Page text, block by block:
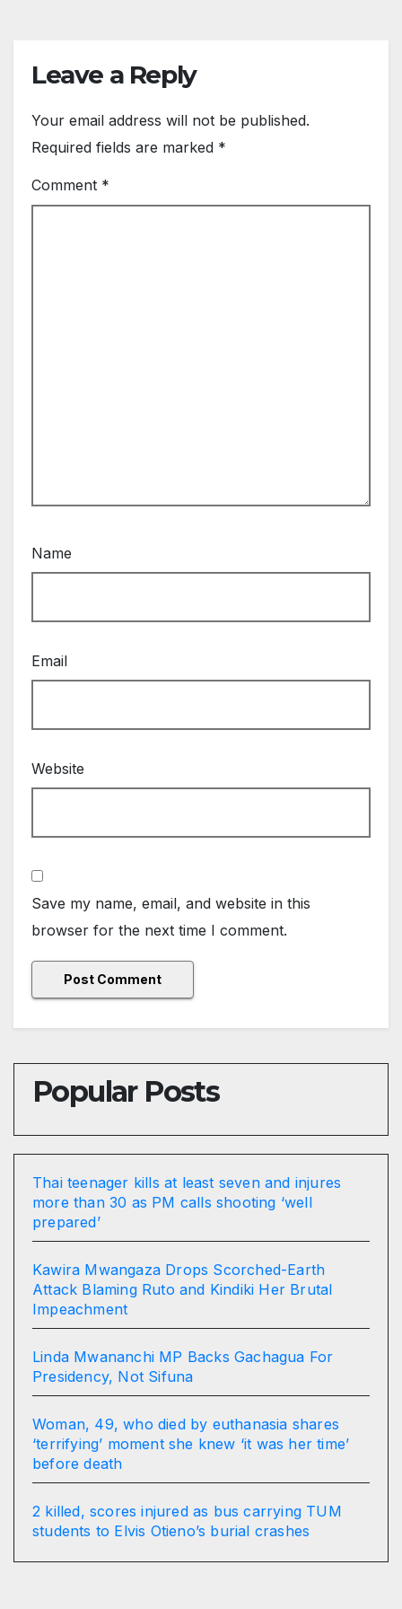
Leave a Reply
Your email address will not be published.
Required fields are marked *
Comment *
Name
Email
Website
Save my name, email, and website in this
browser for the next time I comment.
Popular Posts
Thai teenager kills at least seven and injures
more than 30 as PM calls shooting ‘well
prepared’
Kawira Mwangaza Drops Scorched-Earth
Attack Blaming Ruto and Kindiki Her Brutal
Impeachment
Linda Mwananchi MP Backs Gachagua For
Presidency, Not Sifuna
Woman, 49, who died by euthanasia shares
‘terrifying’ moment she knew ‘it was her time’
before death
2 killed, scores injured as bus carrying TUM
students to Elvis Otieno’s burial crashes